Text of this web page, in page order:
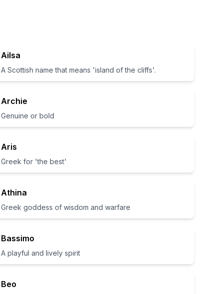
Ailsa
A Scottish name that means 'island of the cliffs'.
Archie
Genuine or bold
Aris
Greek for 'the best'
Athina
Greek goddess of wisdom and warfare
Bassimo
A playful and lively spirit
Beo